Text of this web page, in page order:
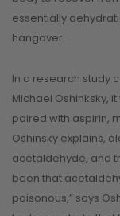
essentially
hangover.
In a research study
Michael Oshinksky,
paired with aspirin,
Oshinsky explains,
acetaldehyde, and
been that
poisonous,” says